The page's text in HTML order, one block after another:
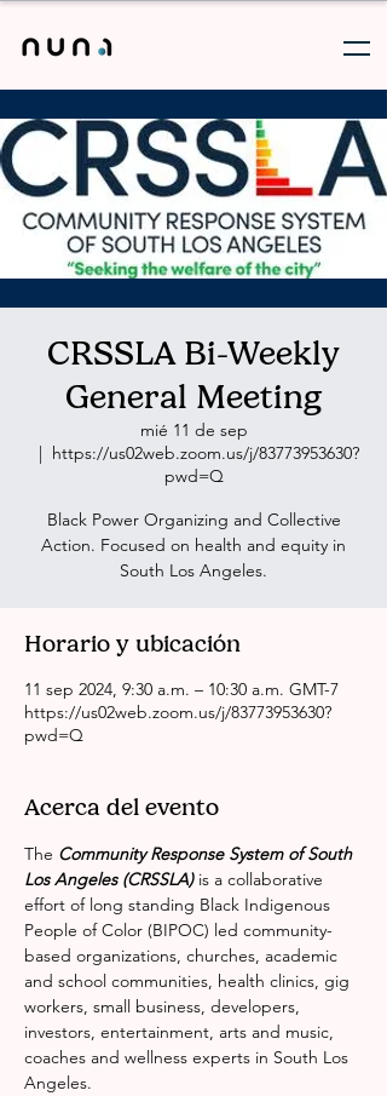
CRSSLA Bi-Weekly
General Meeting
mié 11 de sep
  |
https://us02web.zoom.us/j/83773953630?
pwd=Q
Black Power Organizing and Collective
Action. Focused on health and equity in
South Los Angeles.
Horario y ubicación
11 sep 2024, 9:30 a.m. – 10:30 a.m. GMT-7
https://us02web.zoom.us/j/83773953630?
pwd=Q
Acerca del evento
The Community Response System of South
Los Angeles (CRSSLA) is a collaborative
effort of long standing Black Indigenous
People of Color (BIPOC) led community-
based organizations, churches, academic
and school communities, health clinics, gig
workers, small business, developers,
investors, entertainment, arts and music,
coaches and wellness experts in South Los
Angeles.